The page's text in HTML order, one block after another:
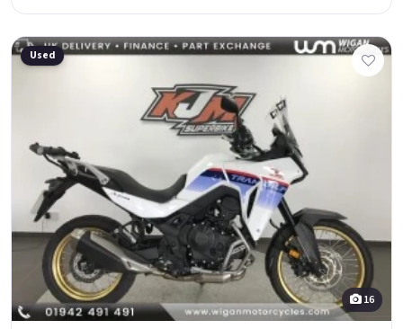
Used
16